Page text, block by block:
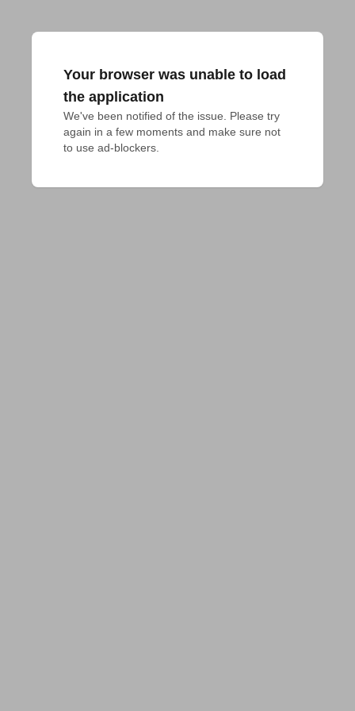
Your browser was unable to load
the application
We've been notified of the issue. Please try
again in a few moments and make sure not
to use ad-blockers.